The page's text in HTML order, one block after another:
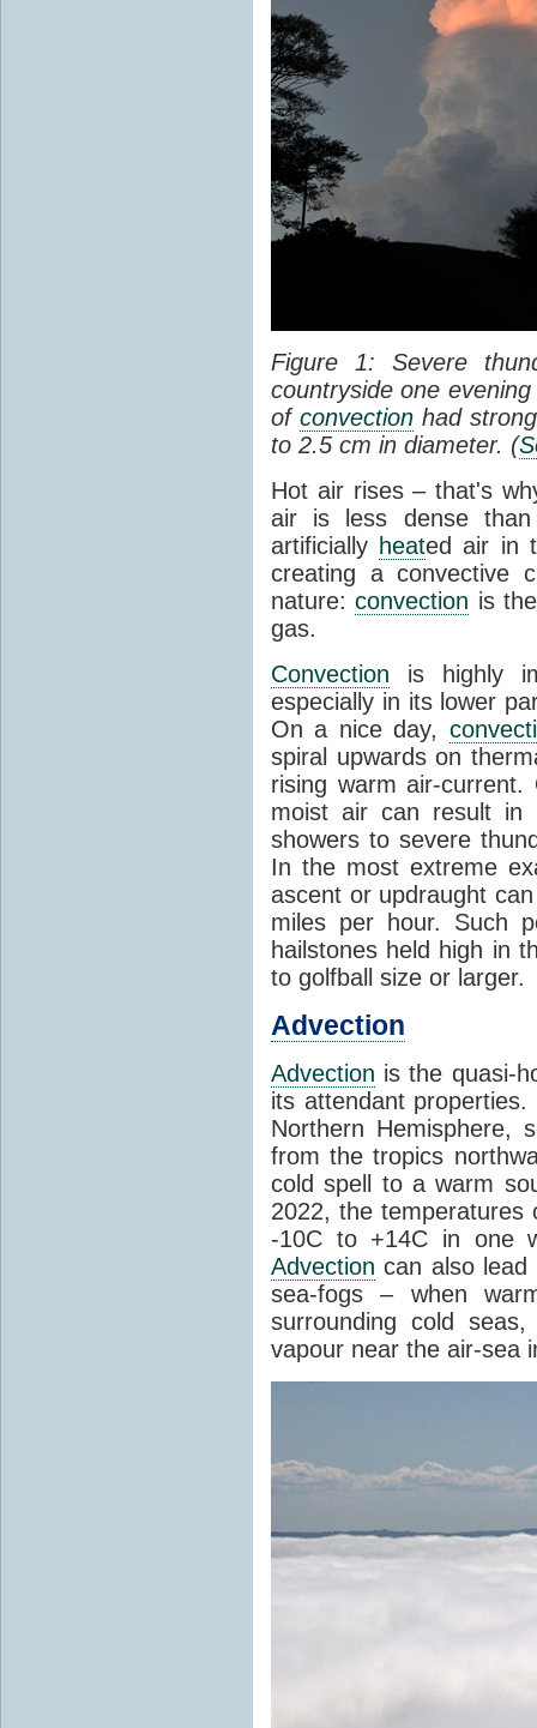
Figure 1: Severe
countryside one
of convectionhad
to 2.5 cm in diameter. (
Hot air rises – that's
air is less dense than
artificially heated air in
creating a convective
nature:convection is
gas.
Convection is highly
especially in its lower
On a nice day,
spiral upwards on
rising warm air-
moist air can result in
showers to severe
In the most extreme
ascent or updraught
miles per hour. Such
hailstones held high in
to golfball size or larger.
Advection
Advection is the quasi-
its attendant
Northern Hemisphere,
from the tropics
cold spell to a warm
2022, the
-10C to +14C in one
Advection can also lead
sea-fogs – when
surrounding cold
vapour near the air-sea